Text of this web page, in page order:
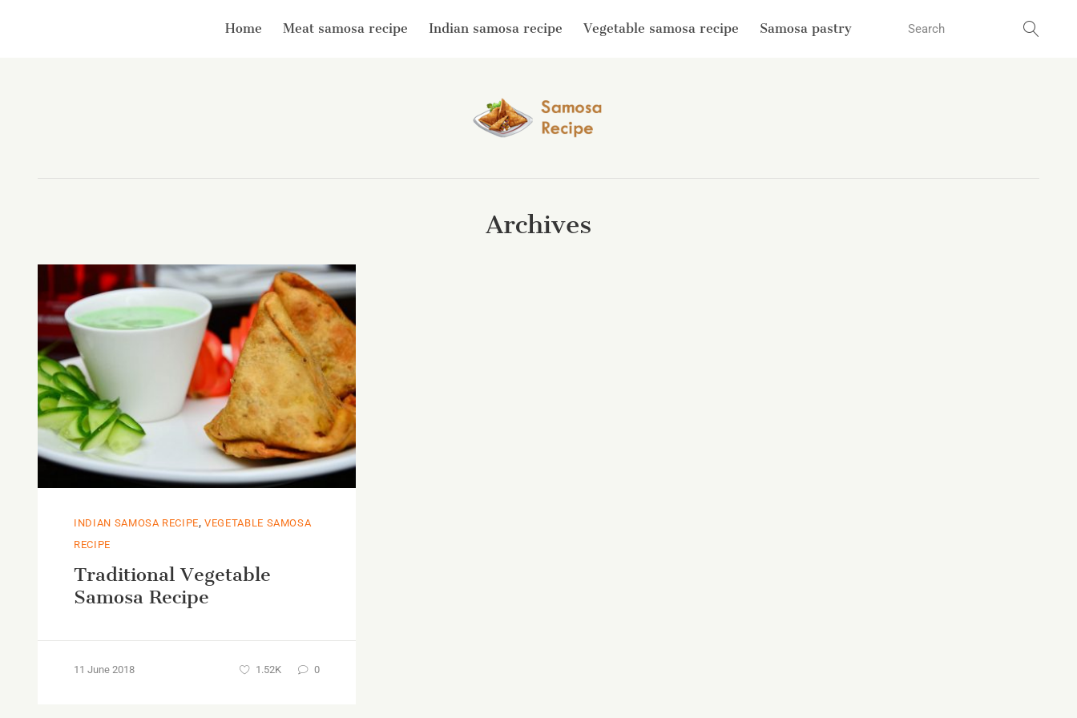
Home Meat samosa recipe Indian samosa recipe Vegetable samosa recipe Samosa pastry
Archives
INDIAN SAMOSA RECIPE, VEGETABLE SAMOSA
RECIPE
Traditional Vegetable
Samosa Recipe
11 June 2018 1.52K 0